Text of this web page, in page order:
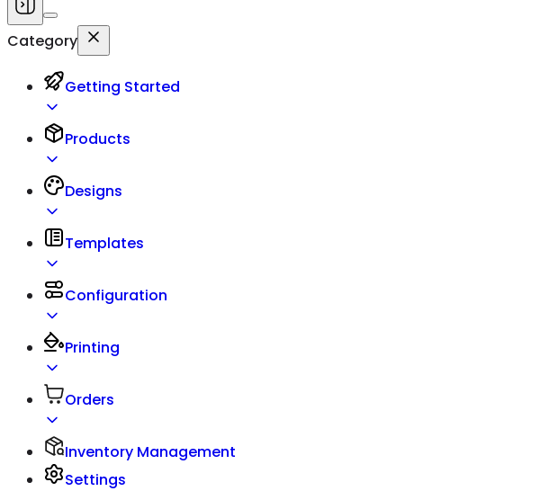
Category
Getting Started
Products
Designs
Templates
Configuration
Printing
Orders
Inventory Management
Settings